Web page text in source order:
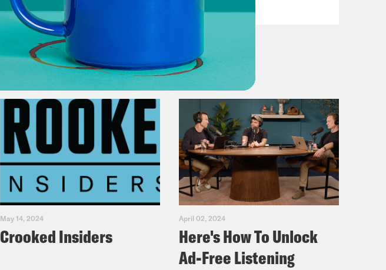
May 14, 2024
Crooked Insiders
April 02, 2024
Here's How To Unlock
Ad-Free Listening